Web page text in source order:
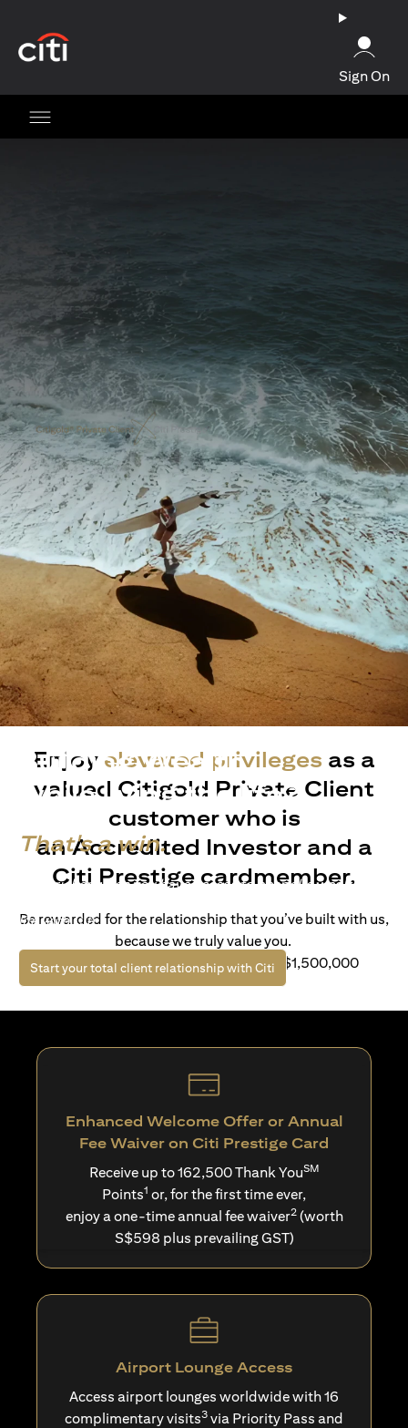
Sign On
Building Wealth
while living the life?
That's a win.
Life’s richer when you have access to bespoke wealth
life with Citi.
Start your total client relationship with Citi (opens in a new tab)
Enjoy elevated privileges as a
valued Citigold Private Client
customer who is
an Accredited Investor and a
Citi Prestige cardmember.
Be rewarded for the relationship that you’ve built with us,
because we truly value you.
For client with Investible Assets of S$1,500,000
Enhanced Welcome Offer or Annual
Fee Waiver on Citi Prestige Card
Receive up to 162,500 Thank YouSM
Points1 or, for the first time ever,
enjoy a one-time annual fee waiver2(worth
S$598 plus prevailing GST)
Airport Lounge Access
Access airport lounges worldwide with 16
complimentary visits3 via Priority Pass and